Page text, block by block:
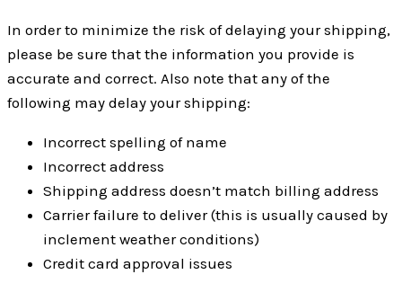
In order to minimize the risk of delaying your shipping,
please be sure that the information you provide is
accurate and correct. Also note that any of the
following may delay your shipping:
Incorrect spelling of name
Incorrect address
Shipping address doesn’t match billing address
Carrier failure to deliver (this is usually caused by
inclement weather conditions)
Credit card approval issues